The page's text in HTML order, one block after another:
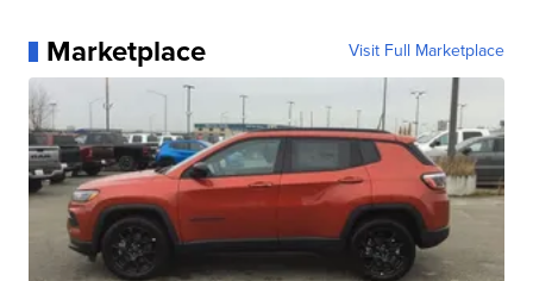
Marketplace Visit Full Marketplace